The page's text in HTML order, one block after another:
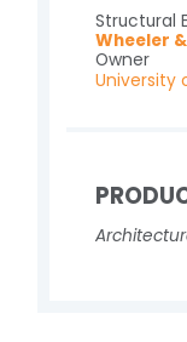
Structural
Wheeler
Owner
University